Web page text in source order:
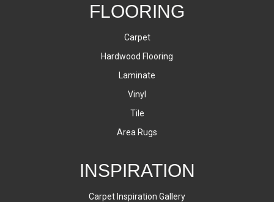
FLOORING
Carpet
Hardwood Flooring
Laminate
Vinyl
Tile
Area Rugs
INSPIRATION
Carpet Inspiration Gallery